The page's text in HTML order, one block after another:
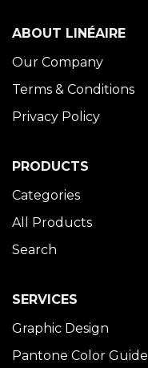
ABOUT LINÉAIRE
Our Company
Terms & Conditions
Privacy Policy
PRODUCTS
Categories
All Products
Search
SERVICES
Graphic Design
Pantone Color Guide